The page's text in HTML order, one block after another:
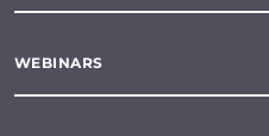
WEBINARS